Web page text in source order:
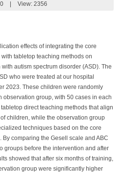
View: 2356
effects of integrating the core
tabletop teaching methods on
autism spectrum disorder (ASD). The
who were treated at our hospital
2023. These children were randomly
observation group, with 50 cases in each
direct teaching methods that align
children, while the observation group
techniques based on the core
comparing the Gesell scale and ABC
groups before the intervention and after
showed that after six months of training,
group were significantly higher